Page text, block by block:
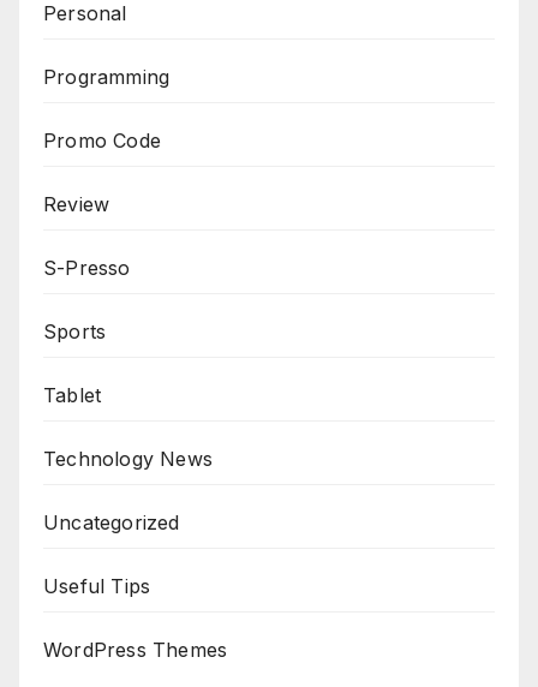
Personal
Programming
Promo Code
Review
S-Presso
Sports
Tablet
Technology News
Uncategorized
Useful Tips
WordPress Themes